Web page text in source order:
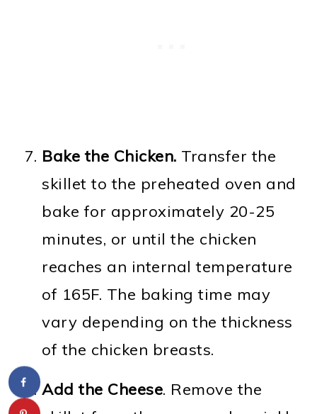
Bake the Chicken. Transfer the
skillet to the preheated oven and
bake for approximately 20-25
minutes, or until the chicken
reaches an internal temperature
of 165F. The baking time may
vary depending on the thickness
of the chicken breasts.
Add the Cheese. Remove the